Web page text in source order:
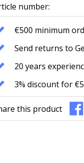
number:
€500 minimum
Send returns to
20 years
3% discount for
this product